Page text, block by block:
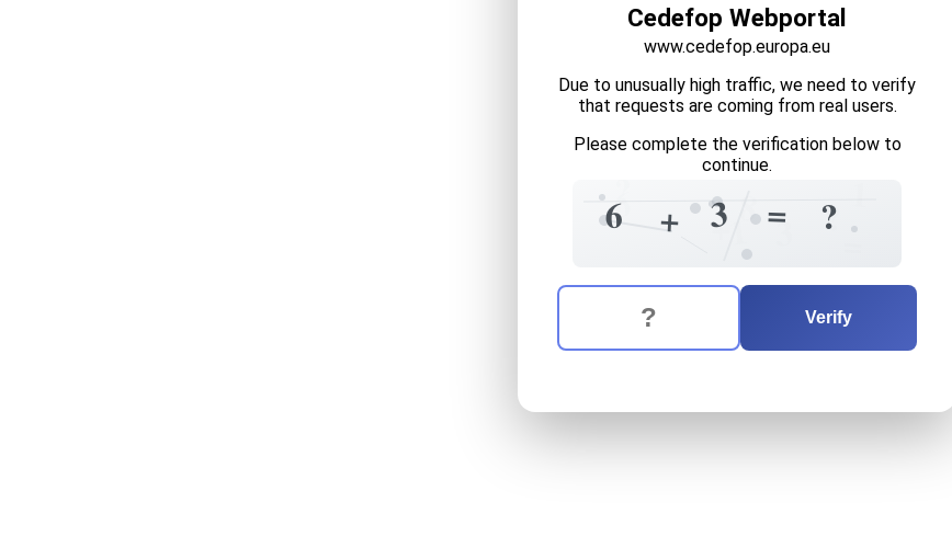
Cedefop Webportal
www.cedefop.europa.eu
Due to unusually high traffic, we need to verify
that requests are coming from real users.
Please complete the verification below to
continue.
3
6 1
?
+ ?
+
3
=
8=
6 1
?
The verification question is: equals
Enter the answer to the verification question
Verify